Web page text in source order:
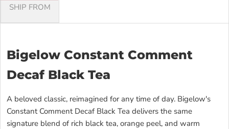
SHIP FROM
Bigelow Constant Comment
Decaf Black Tea
A beloved classic, reimagined for any time of day. Bigelow's
Constant Comment Decaf Black Tea delivers the same
signature blend of rich black tea, orange peel, and warm